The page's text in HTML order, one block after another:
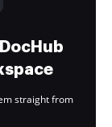
straight from